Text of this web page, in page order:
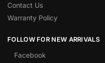
Contact Us
Warranty Policy
FOLLOW FOR NEW ARRIVALS
Facebook